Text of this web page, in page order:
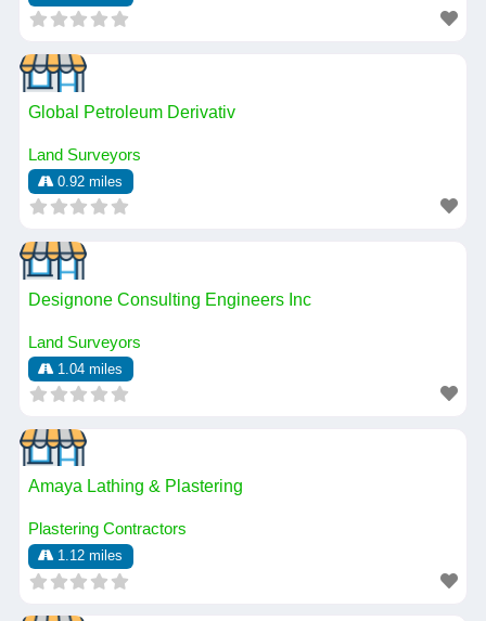
Global Petroleum Derivativ
Land Surveyors
0.92 miles
Designone Consulting Engineers Inc
Land Surveyors
1.04 miles
Amaya Lathing & Plastering
Plastering Contractors
1.12 miles